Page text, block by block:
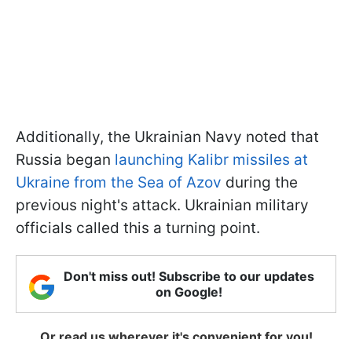
Additionally, the Ukrainian Navy noted that
Russia began launching Kalibr missiles at
Ukraine from the Sea of Azov during the
previous night's attack. Ukrainian military
officials called this a turning point.
Don't miss out! Subscribe to our updates
on Google!